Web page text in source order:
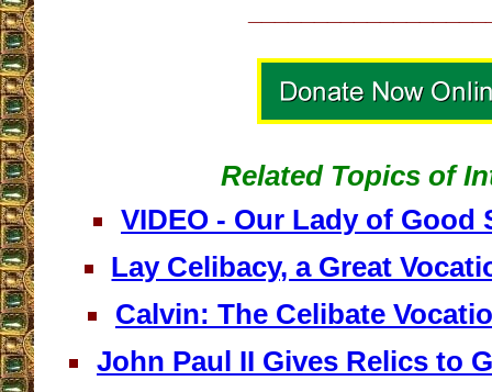
Related Topics of
VIDEO - Our Lady of Good
Lay Celibacy, a Great
Calvin: The Celibate
John Paul II Gives Relics to